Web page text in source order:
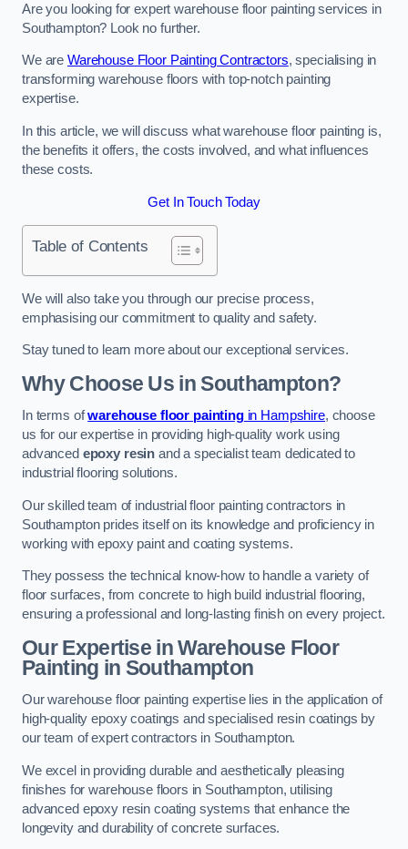
Are you looking for expert warehouse floor painting services in
Southampton? Look no further.
We are Warehouse Floor Painting Contractors, specialising in
transforming warehouse floors with top-notch painting
expertise.
In this article, we will discuss what warehouse floor painting is,
the benefits it offers, the costs involved, and what influences
these costs.
Get In Touch Today
Table of Contents
We will also take you through our precise process,
emphasising our commitment to quality and safety.
Stay tuned to learn more about our exceptional services.
Why Choose Us in Southampton?
In terms ofwarehouse floor paintingin Hampshire, choose
us for our expertise in providing high-quality work using
advanced epoxy resin and a specialist team dedicated to
industrial flooring solutions.
Our skilled team of industrial floor painting contractors in
Southampton prides itself on its knowledge and proficiency in
working with epoxy paint and coating systems.
They possess the technical know-how to handle a variety of
floor surfaces, from concrete to high build industrial flooring,
ensuring a professional and long-lasting finish on every project.
Our Expertise in Warehouse Floor
Painting in Southampton
Our warehouse floor painting expertise lies in the application of
high-quality epoxy coatings and specialised resin coatings by
our team of expert contractors in Southampton.
We excel in providing durable and aesthetically pleasing
finishes for warehouse floors in Southampton, utilising
advanced epoxy resin coating systems that enhance the
longevity and durability of concrete surfaces.